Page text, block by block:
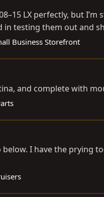
LX perfectly, but
testing them out and
Business Storefront
and complete with
I have the